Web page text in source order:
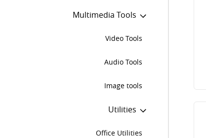
Multimedia Tools
Video Tools
Audio Tools
Image tools
Utilities
Office Utilities